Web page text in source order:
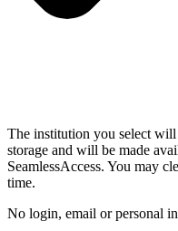
The institution you select
storage and will be made
SeamlessAccess. You may
time.
No login, email or personal